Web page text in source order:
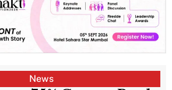
News